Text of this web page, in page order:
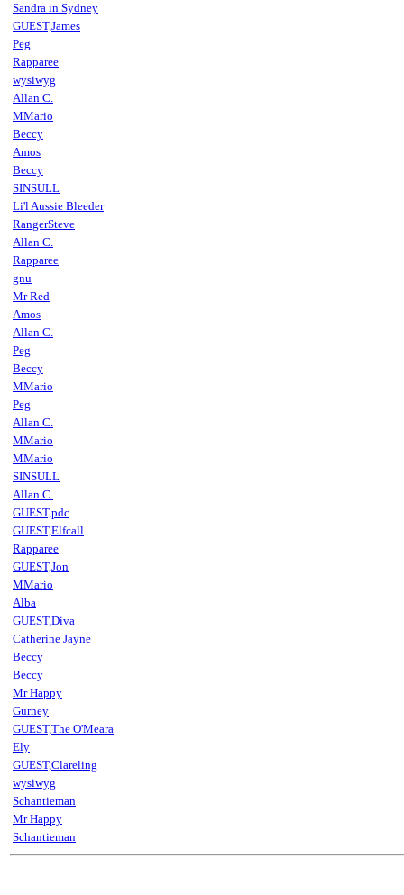
Sandra in Sydney
GUEST,James
Peg
Rapparee
wysiwyg
Allan C.
MMario
Beccy
Amos
Beccy
SINSULL
Li'l Aussie Bleeder
RangerSteve
Allan C.
Rapparee
gnu
Mr Red
Amos
Allan C.
Peg
Beccy
MMario
Peg
Allan C.
MMario
MMario
SINSULL
Allan C.
GUEST,pdc
GUEST,Elfcall
Rapparee
GUEST,Jon
MMario
Alba
GUEST,Diva
Catherine Jayne
Beccy
Beccy
Mr Happy
Gurney
GUEST,The O'Meara
Ely
GUEST,Clareling
wysiwyg
Schantieman
Mr Happy
Schantieman